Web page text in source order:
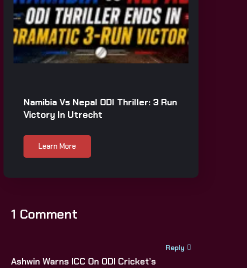
Namibia Vs Nepal ODI Thriller: 3 Run
Victory In Utrecht
Learn More
1 Comment
Ashwin Warns ICC On ODI Cricket’s
Reply